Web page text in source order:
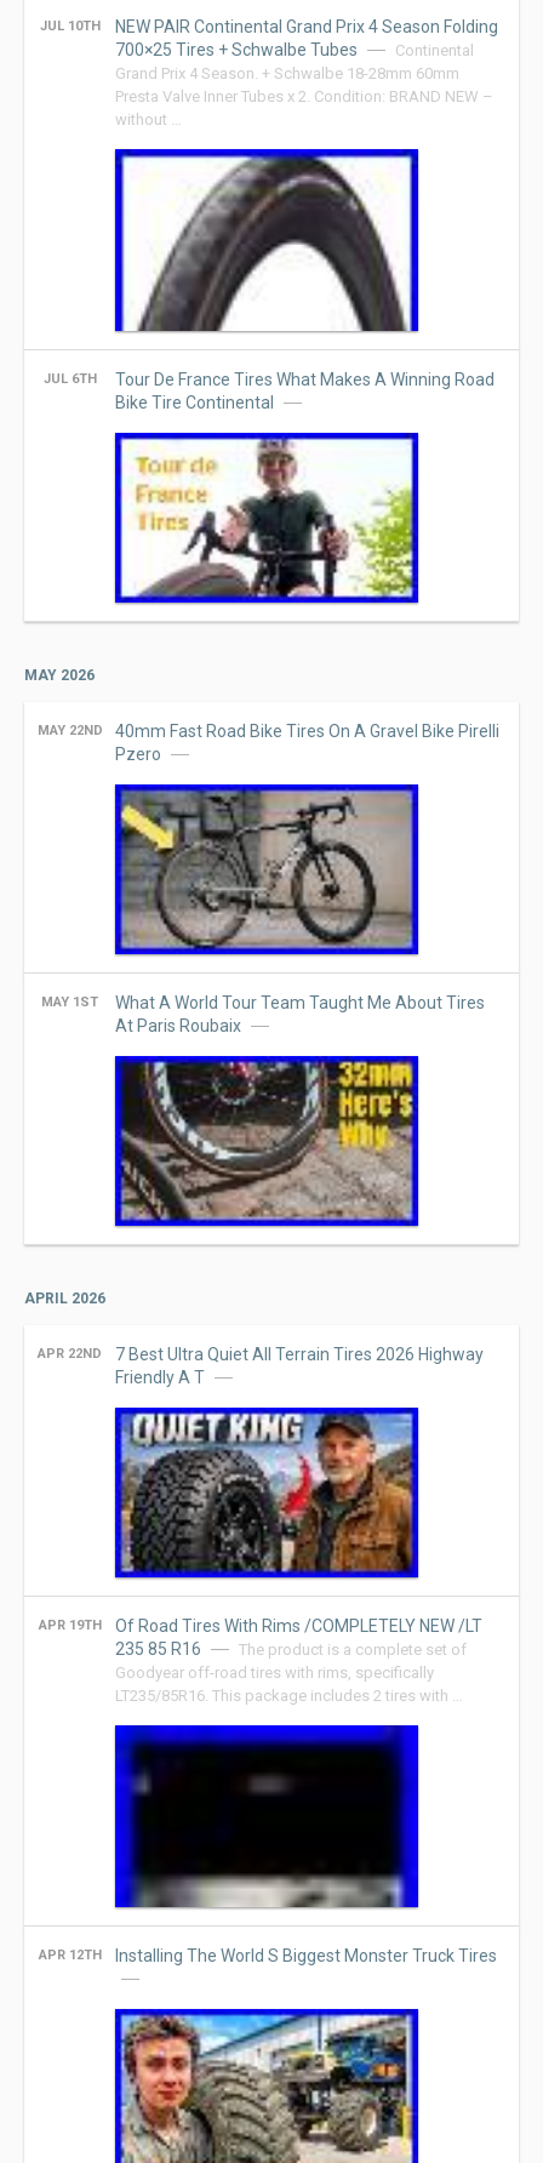
JUL 10TH
NEW PAIR Continental Grand Prix 4 Season Folding
700×25 Tires + Schwalbe Tubes
Continental
Grand Prix 4 Season. + Schwalbe 18-28mm 60mm
Presta Valve Inner Tubes x 2. Condition: BRAND NEW –
without …
JUL 6TH
Tour De France Tires What Makes A Winning Road
Bike Tire Continental
MAY 2026
MAY 22ND
40mm Fast Road Bike Tires On A Gravel Bike Pirelli
Pzero
MAY 1ST
What A World Tour Team Taught Me About Tires
At Paris Roubaix
APRIL 2026
APR 22ND
7 Best Ultra Quiet All Terrain Tires 2026 Highway
Friendly A T
APR 19TH
Of Road Tires With Rims /COMPLETELY NEW /LT
235 85 R16
The product is a complete set of
Goodyear off-road tires with rims, specifically
LT235/85R16. This package includes 2 tires with …
APR 12TH Installing The World S Biggest Monster Truck Tires